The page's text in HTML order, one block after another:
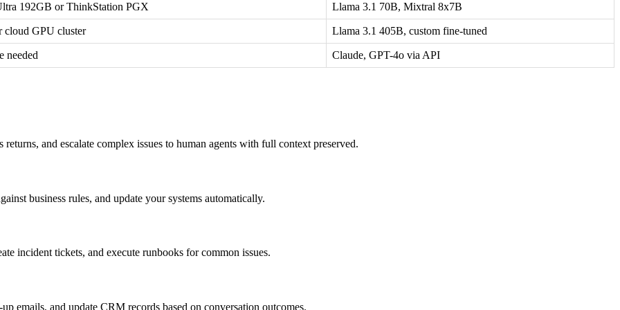
192GB or ThinkStation PGX Llama 3.1 70B, Mixtral 8x7B
GPU cluster Llama 3.1 405B, custom fine-tuned
needed Claude, GPT-4o via API
and escalate complex issues to human agents with full context preserved.
business rules, and update your systems automatically.
incident tickets, and execute runbooks for common issues.
emails, and update CRM records based on conversation outcomes.